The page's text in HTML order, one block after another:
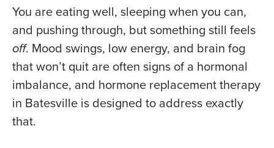
You are eating well, sleeping when you can,
and pushing through, but something still feels
off. Mood swings, low energy, and brain fog
that won’t quit are often signs of a hormonal
imbalance, and hormone replacement therapy
in Batesville is designed to address exactly
that.